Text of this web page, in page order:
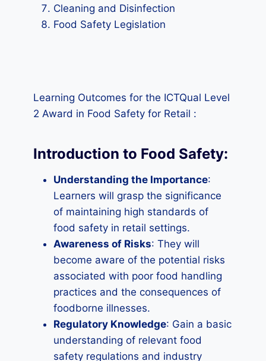
Cleaning and Disinfection
Food Safety Legislation
Learning Outcomes for the ICTQual Level
2 Award in Food Safety for Retail :
Introduction to Food Safety:
Understanding the Importance:
Learners will grasp the significance
of maintaining high standards of
food safety in retail settings.
Awareness of Risks: They will
become aware of the potential risks
associated with poor food handling
practices and the consequences of
foodborne illnesses.
Regulatory Knowledge: Gain a basic
understanding of relevant food
safety regulations and industry